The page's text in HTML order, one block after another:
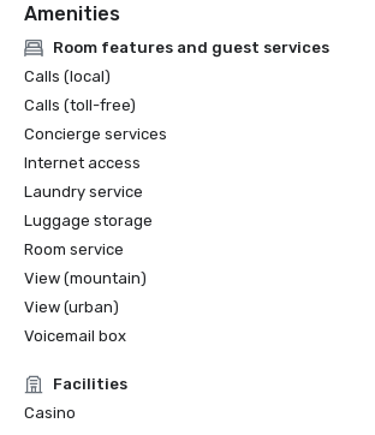
Amenities
Room features and guest services
Calls (local)
Calls (toll-free)
Concierge services
Internet access
Laundry service
Luggage storage
Room service
View (mountain)
View (urban)
Voicemail box
Facilities
Casino